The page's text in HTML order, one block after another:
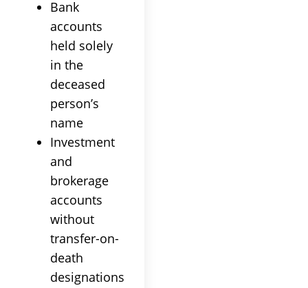
Bank
accounts
held solely
in the
deceased
person’s
name
Investment
and
brokerage
accounts
without
transfer-on-
death
designations